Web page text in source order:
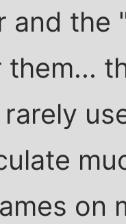
and the
them...
rarely
on